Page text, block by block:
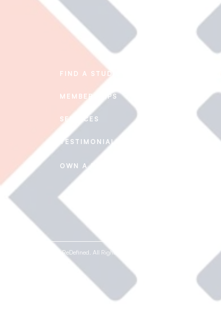
FIND A STUDIO
MEMBERSHIPS
SERVICES
TESTIMONIALS
OWN A REDEFINED
© 2020-2026 ReDefined. All Rights Reserved.